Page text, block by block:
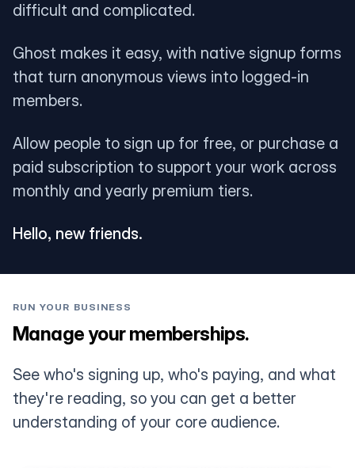
difficult and complicated.
Ghost makes it easy, with native signup forms
that turn anonymous views into logged-in
members.
Allow people to sign up for free, or purchase a
paid subscription to support your work across
monthly and yearly premium tiers.
Hello, new friends.
RUN YOUR BUSINESS
Manage your memberships.
See who's signing up, who's paying, and what
they're reading, so you can get a better
understanding of your core audience.